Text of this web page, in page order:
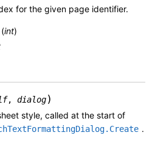
for the given page identifier.
(int)
, dialog)
style, called at the start of
.